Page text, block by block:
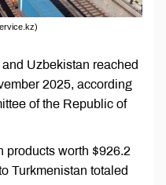
Uzbekistan reached
2025, according
of the Republic of
products worth $926.2
Turkmenistan totaled